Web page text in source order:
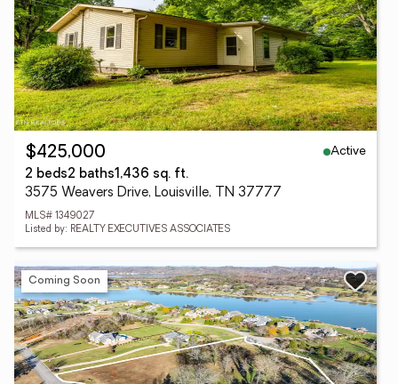
$425,000
Active
2 beds2 baths1,436 sq. ft.
3575 Weavers Drive, Louisville, TN 37777
MLS# 1349027
Listed by: REALTY EXECUTIVES ASSOCIATES
Coming Soon